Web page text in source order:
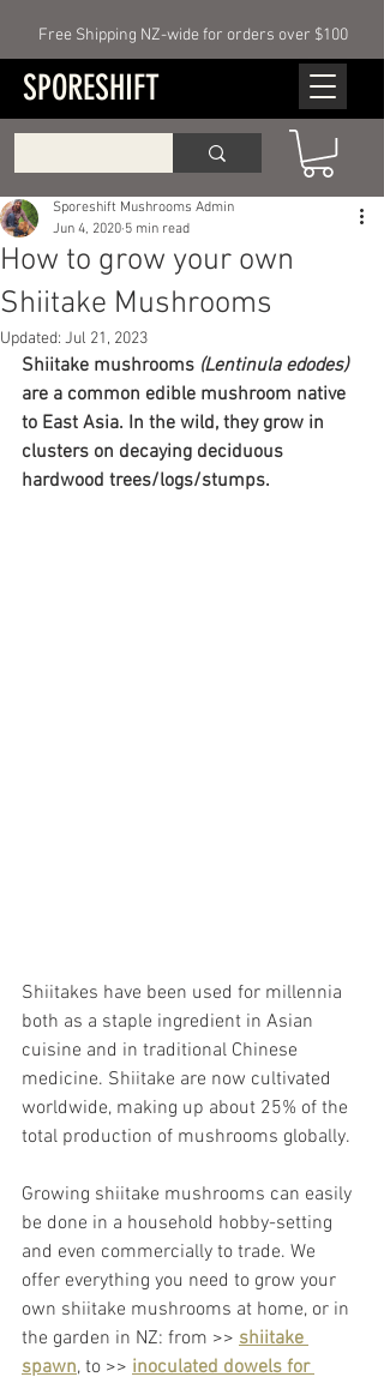
SPORESHIFT
Free Shipping NZ-wide for orders over $100
How to grow your own
Shiitake Mushrooms
Sporeshift Mushrooms Admin
Jun 4, 2020 5 min read
Updated: Jul 21, 2023
Shiitake mushrooms (Lentinula edodes)
are a common edible mushroom native
to East Asia. In the wild, they grow in
clusters on decaying deciduous
hardwood trees/logs/stumps.
Shiitakes have been used for millennia
both as a staple ingredient in Asian
cuisine and in traditional Chinese
medicine. Shiitake are now cultivated
worldwide, making up about 25% of the
total production of mushrooms globally.
Growing shiitake mushrooms can easily
be done in a household hobby-setting
and even commercially to trade. We
offer everything you need to grow your
own shiitake mushrooms at home, or in
the garden in NZ: from >> shiitake
spawn, to >> inoculated dowels for